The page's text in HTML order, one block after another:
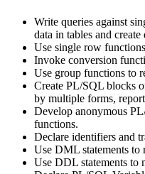
Write queries against
data in tables and create
Use single row
Invoke conversion
Use group functions to
Create PL/SQL blocks
by multiple forms,
Develop anonymous
functions.
Declare identifiers and
Use DML statements to
Use DDL statements to